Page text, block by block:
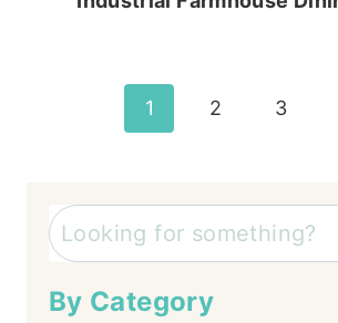
1 2 3
Search
By Category